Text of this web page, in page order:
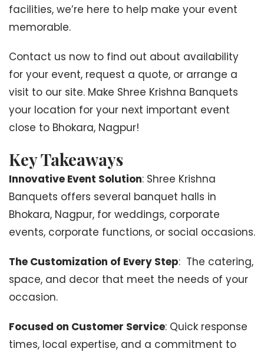
facilities, we’re here to help make your event
memorable.
Contact us now to find out about availability
for your event, request a quote, or arrange a
visit to our site. Make Shree Krishna Banquets
your location for your next important event
close to Bhokara, Nagpur!
Key Takeaways
Innovative Event Solution: Shree Krishna
Banquets offers several banquet halls in
Bhokara, Nagpur, for weddings, corporate
events, corporate functions, or social occasions.
The Customization of Every Step: The catering,
space, and decor that meet the needs of your
occasion.
Focused on Customer Service: Quick response
times, local expertise, and a commitment to